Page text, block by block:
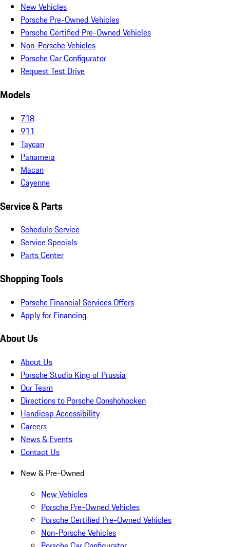
New Vehicles
Porsche Pre-Owned Vehicles
Porsche Certified Pre-Owned Vehicles
Non-Porsche Vehicles
Porsche Car Configurator
Request Test Drive
Models
718
911
Taycan
Panamera
Macan
Cayenne
Service & Parts
Schedule Service
Service Specials
Parts Center
Shopping Tools
Porsche Financial Services Offers
Apply for Financing
About Us
About Us
Porsche Studio King of Prussia
Our Team
Directions to Porsche Conshohocken
Handicap Accessibility
Careers
News & Events
Contact Us
New & Pre-Owned
New Vehicles
Porsche Pre-Owned Vehicles
Porsche Certified Pre-Owned Vehicles
Non-Porsche Vehicles